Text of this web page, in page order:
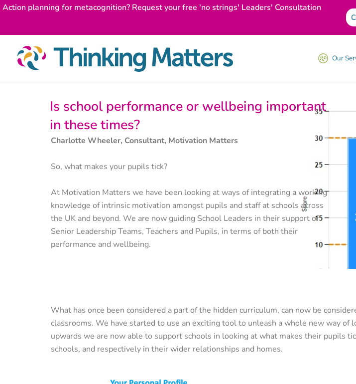
Skip
Action planning for metacognition? Request your free 'no strings' Leaders' Consultation
Our
Is school performance or wellbeing important
in these times?
Charlotte Wheeler, Consultant, Motivation Matters
So, what makes your pupils tick?
At Motivation Matters we have been looking at ways of integrating a working
knowledge of intrinsic motivation amongst pupils and staff at schools across
the UK and beyond. We are now guiding School Leaders in their support of
Senior Leadership Teams, Teachers and Pupils, in terms of both their
performance and wellbeing.
What has once been considered a part of the hidden curriculum, can now be
classrooms. We have started to use an exciting tool to unleash a whole new way of
upwards we are now able to support schools in looking at what makes their pupils
schools, and respectively in their wider relationships and homes.